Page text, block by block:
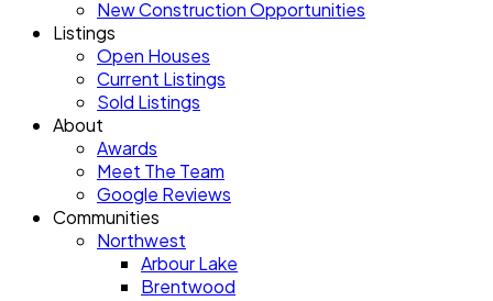
New Construction Opportunities
Listings
Open Houses
Current Listings
Sold Listings
About
Awards
Meet The Team
Google Reviews
Communities
Northwest
Arbour Lake
Brentwood